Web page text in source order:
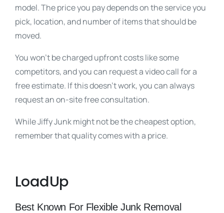
model. The price you pay depends on the service you
pick, location, and number of items that should be
moved.
You won’t be charged upfront costs like some
competitors, and you can request a video call for a
free estimate. If this doesn’t work, you can always
request an on-site free consultation.
While Jiffy Junk might not be the cheapest option,
remember that quality comes with a price.
LoadUp
Best Known For Flexible Junk Removal